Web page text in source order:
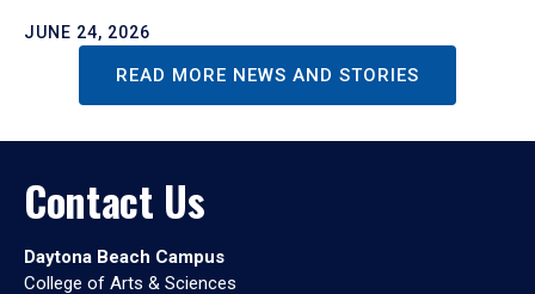
JUNE 24, 2026
READ MORE NEWS AND STORIES
Contact Us
Daytona Beach Campus
College of Arts & Sciences